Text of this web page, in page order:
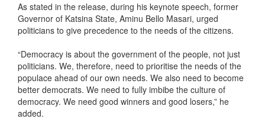
As stated in the release, during his keynote speech, former
Governor of Katsina State, Aminu Bello Masari, urged
politicians to give precedence to the needs of the citizens.
“Democracy is about the government of the people, not just
politicians. We, therefore, need to prioritise the needs of the
populace ahead of our own needs. We also need to become
better democrats. We need to fully imbibe the culture of
democracy. We need good winners and good losers,” he
added.